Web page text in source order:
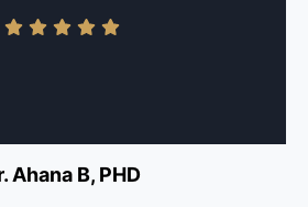
Ahana B, PHD